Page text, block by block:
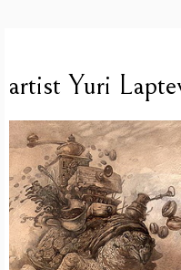
artist Yuri